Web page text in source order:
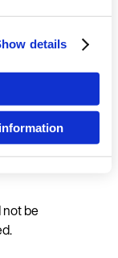
details
training)
be